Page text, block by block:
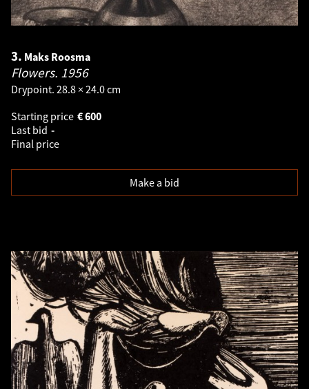
3. Maks Roosma
Flowers. 1956
Drypoint. 28.8 × 24.0 cm
Starting price
600
€
Last bid -
Final price
Make a bid